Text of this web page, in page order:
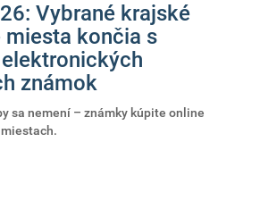
Vybrané krajské
miesta končia s
známok
sa nemení – známky kúpite online